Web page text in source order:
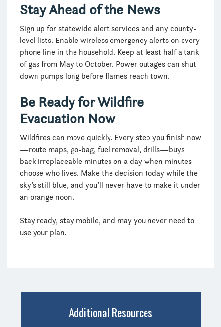
Stay Ahead of the News
Sign up for statewide alert services and any county-
level lists. Enable wireless emergency alerts on every
phone line in the household. Keep at least half a tank
of gas from May to October. Power outages can shut
down pumps long before flames reach town.
Be Ready for Wildfire
Evacuation Now
Wildfires can move quickly. Every step you finish now
—route maps, go-bag, fuel removal, drills—buys
back irreplaceable minutes on a day when minutes
choose who lives. Make the decision today while the
sky’s still blue, and you’ll never have to make it under
an orange noon.
Stay ready, stay mobile, and may you never need to
use your plan.
Additional Resources